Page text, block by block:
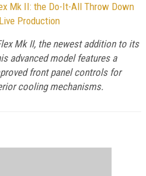
Mk II: the Do-It-All Throw Down
Production
Mk II, the newest addition to its
advanced model features a
front panel controls for
cooling mechanisms.